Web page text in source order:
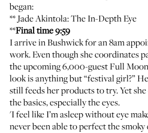
began:
** Jade Akintola: The In-Depth Eye
**Final time 9:59
I arrive in Bushwick for an 8am
work. Even though she coordinates
the upcoming 6,000-guestFull
look is anything but “festival girl?”
still feeds her products to try. Yet
the basics, especially the eyes.
'I feel like I’m asleep without eye
never been able to perfect the smoky